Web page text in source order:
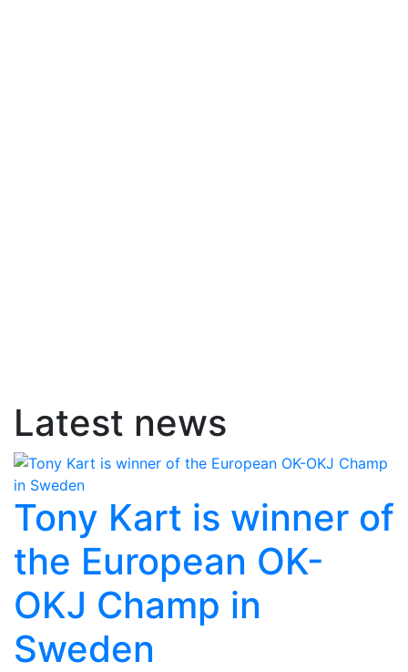
Latest news
Tony Kart is winner of
the European OK-
OKJ Champ in
Sweden